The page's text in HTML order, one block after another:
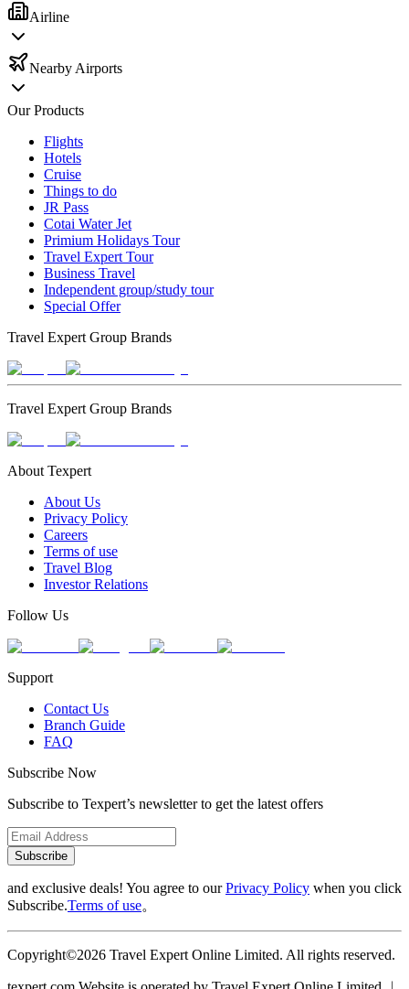
Airline
Nearby Airports
Our Products
Flights
Hotels
Cruise
Things to do
JR Pass
Cotai Water Jet
Primium Holidays Tour
Travel Expert Tour
Business Travel
Independent group/study tour
Special Offer
Travel Expert Group Brands
Travel Expert Group Brands
About Texpert
About Us
Privacy Policy
Careers
Terms of use
Travel Blog
Investor Relations
Follow Us
Support
Contact Us
Branch Guide
FAQ
Subscribe Now
Subscribe to Texpert’s newsletter to get the latest offers
Subscribe
and exclusive deals! You agree to ourPrivacy Policy when you click
Subscribe.Terms of use。
Copyright©2026 Travel Expert Online Limited. All rights reserved.